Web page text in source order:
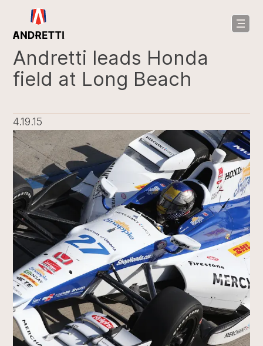
Andretti leads Honda
field at Long Beach
4.19.15